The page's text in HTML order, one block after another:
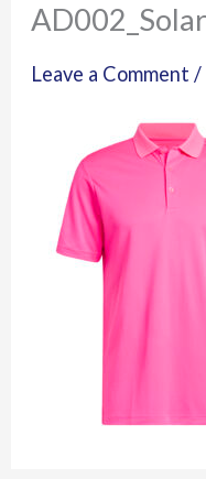
Leave a Comment /